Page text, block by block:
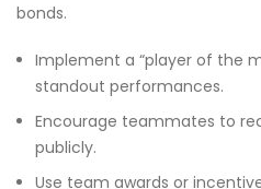
bonds.
Implement a “player of the
standout performances.
Encourage teammates to
publicly.
Use team awards or